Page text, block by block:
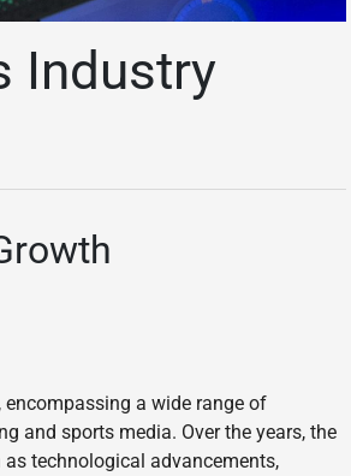
Industry
a wide range of
and sports media. Over the years, the
technological advancements,